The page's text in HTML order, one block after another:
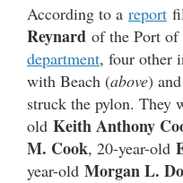
According to a report
Reynard of the Port of
department, four other
with Beach (above)
struck the pylon. They
old Keith Anthony
M. Cook, 20-year-old
year-old Morgan L.